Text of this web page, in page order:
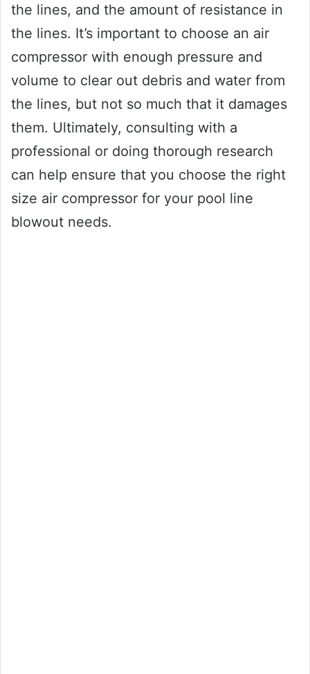
the lines, and the amount of resistance in
the lines. It’s important to choose an air
compressor with enough pressure and
volume to clear out debris and water from
the lines, but not so much that it damages
them. Ultimately, consulting with a
professional or doing thorough research
can help ensure that you choose the right
size air compressor for your pool line
blowout needs.